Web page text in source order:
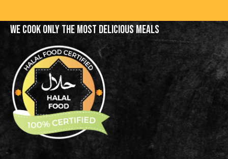
WE COOK ONLY THE MOST DELICIOUS MEALS